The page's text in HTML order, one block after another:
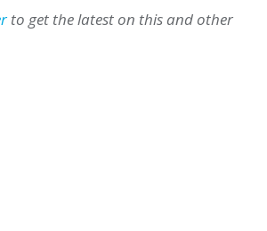
to get the latest on this and other